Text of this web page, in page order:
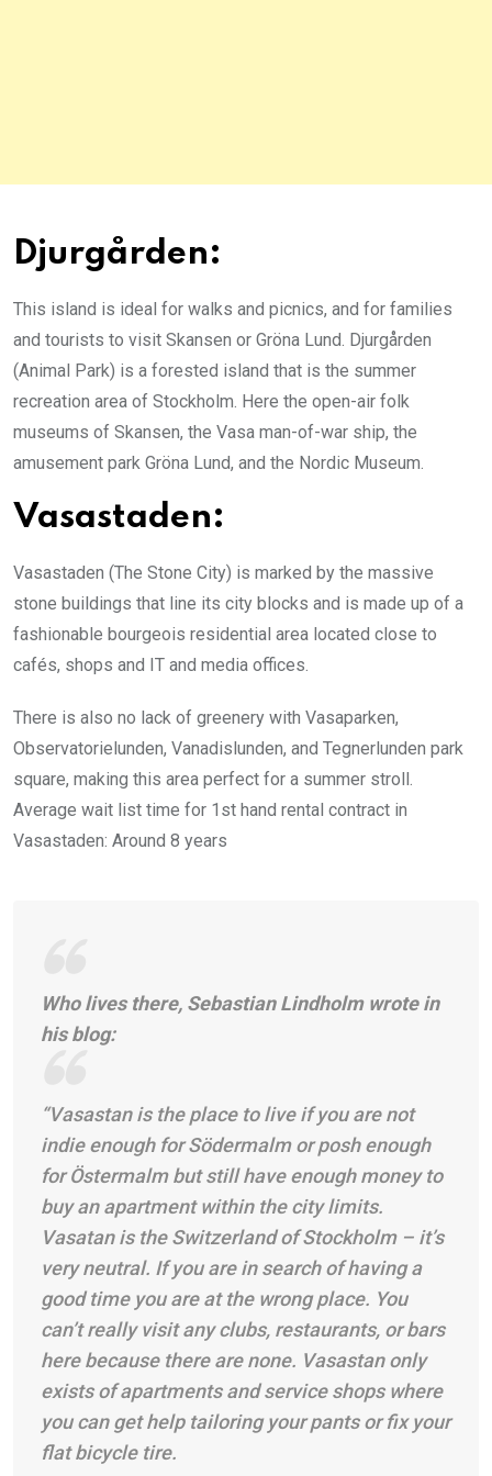
Djurgården:
This island is ideal for walks and picnics, and for families
and tourists to visit Skansen or Gröna Lund. Djurgården
(Animal Park) is a forested island that is the summer
recreation area of Stockholm. Here the open-air folk
museums of Skansen, the Vasa man-of-war ship, the
amusement park Gröna Lund, and the Nordic Museum.
Vasastaden:
Vasastaden (The Stone City) is marked by the massive
stone buildings that line its city blocks and is made up of a
fashionable bourgeois residential area located close to
cafés, shops and IT and media offices.
There is also no lack of greenery with Vasaparken,
Observatorielunden, Vanadislunden, and Tegnerlunden park
square, making this area perfect for a summer stroll.
Average wait list time for 1st hand rental contract in
Vasastaden: Around 8 years
Who lives there, Sebastian Lindholm wrote in
his blog:
“Vasastan is the place to live if you are not
indie enough for Södermalm or posh enough
for Östermalm but still have enough money to
buy an apartment within the city limits.
Vasatan is the Switzerland of Stockholm – it’s
very neutral. If you are in search of having a
good time you are at the wrong place. You
can’t really visit any clubs, restaurants, or bars
here because there are none. Vasastan only
exists of apartments and service shops where
you can get help tailoring your pants or fix your
flat bicycle tire.